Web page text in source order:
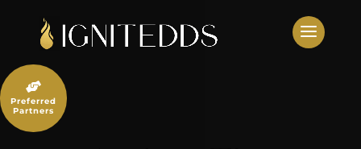
content

Preferred
Partners